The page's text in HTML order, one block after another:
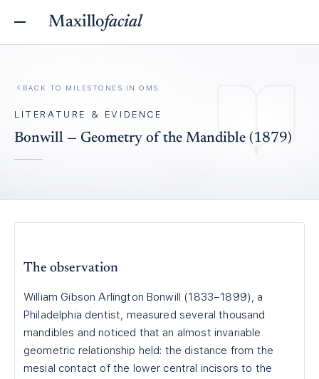
Maxillofacial
BACK TO MILESTONES IN OMS
LITERATURE & EVIDENCE
Bonwill — Geometry of the Mandible (1879)
The observation
William Gibson Arlington Bonwill (1833–1899), a
Philadelphia dentist, measured several thousand
mandibles and noticed that an almost invariable
geometric relationship held: the distance from the
mesial contact of the lower central incisors to the